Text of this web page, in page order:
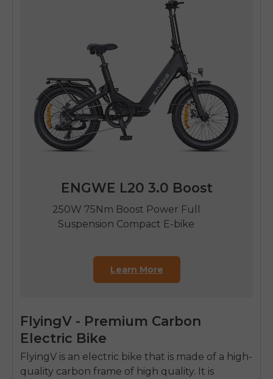
ENGWE L20 3.0 Boost
250W 75Nm Boost Power Full
Suspension Compact E-bike
Learn More
FlyingV - Premium Carbon
Electric Bike
FlyingV is an electric bike that is made of a high-
quality carbon frame of high quality. It is